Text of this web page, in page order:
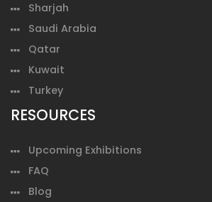
Sharjah
Saudi Arabia
Qatar
Kuwait
Turkey
RESOURCES
Upcoming Exhibitions
FAQ
Blog